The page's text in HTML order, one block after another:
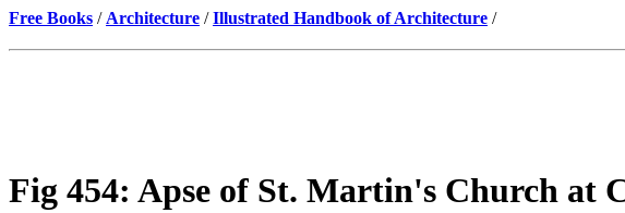
Free Books / Architecture /Illustrated Handbook of Architecture /
Fig 454: Apse of St. Martin's Church at